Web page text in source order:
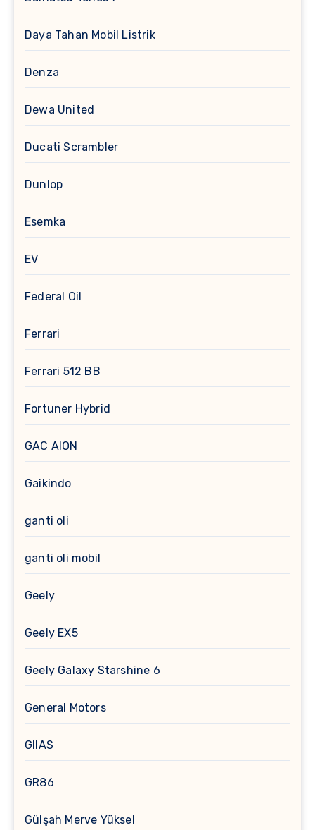
Daya Tahan Mobil Listrik
Denza
Dewa United
Ducati Scrambler
Dunlop
Esemka
EV
Federal Oil
Ferrari
Ferrari 512 BB
Fortuner Hybrid
GAC AION
Gaikindo
ganti oli
ganti oli mobil
Geely
Geely EX5
Geely Galaxy Starshine 6
General Motors
GIIAS
GR86
Gülşah Merve Yüksel